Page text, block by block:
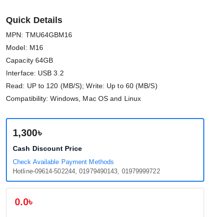
Quick Details
MPN: TMU64GBM16
Model: M16
Capacity 64GB
Interface: USB 3.2
Read: UP to 120 (MB/S); Write: Up to 60 (MB/S)
Compatibility: Windows, Mac OS and Linux
1,300৳
Cash Discount Price
Check Available Payment Methods
Hotline-09614-502244, 01979490143, 01979999722
0.0৳